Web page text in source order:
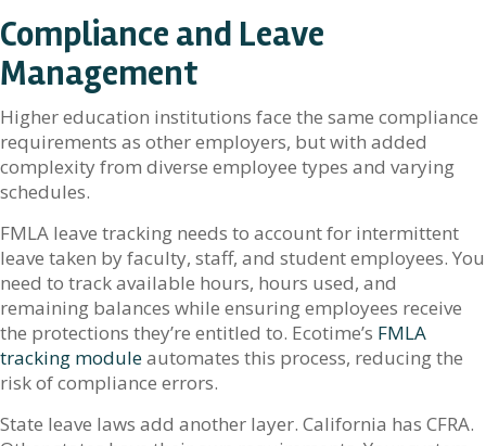
Compliance and Leave
Management
Higher education institutions face the same compliance
requirements as other employers, but with added
complexity from diverse employee types and varying
schedules.
FMLA leave tracking needs to account for intermittent
leave taken by faculty, staff, and student employees. You
need to track available hours, hours used, and
remaining balances while ensuring employees receive
the protections they’re entitled to. Ecotime’s FMLA
tracking moduleautomates this process, reducing the
risk of compliance errors.
State leave laws add another layer. California has CFRA.